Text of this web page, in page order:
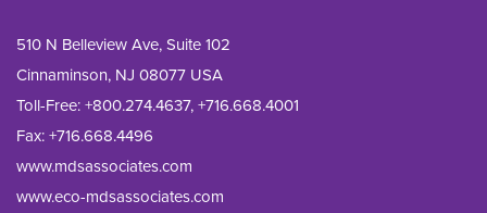
510 N Belleview Ave, Suite 102
Cinnaminson, NJ 08077 USA
Toll-Free:+800.274.4637,+716.668.4001
Fax: +716.668.4496
www.mdsassociates.com
www.eco-mdsassociates.com